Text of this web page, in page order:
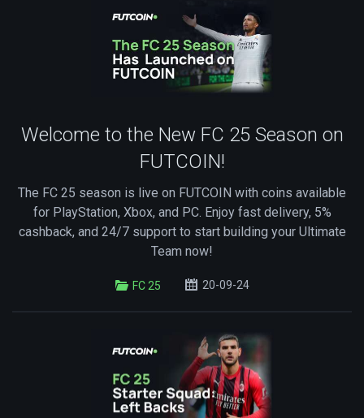
Welcome to the New FC 25 Season on
FUTCOIN!
The FC 25 season is live on FUTCOIN with coins available
for PlayStation, Xbox, and PC. Enjoy fast delivery, 5%
cashback, and 24/7 support to start building your Ultimate
Team now!
FC 25 20-09-24